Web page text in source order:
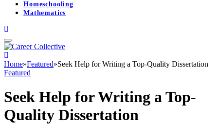
Homeschooling
Mathematics
Home»Featured»Seek Help for Writing a Top-Quality Dissertation
Featured
Seek Help for Writing a Top-
Quality Dissertation